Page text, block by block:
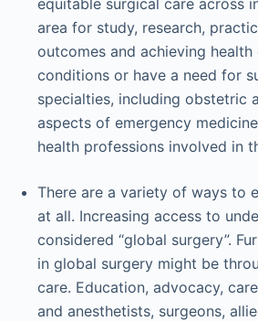
equitable surgical care across
area for study, research,
outcomes and achieving
conditions or have a need for
specialties, including obstetric
aspects of emergency
health professions involved in
There are a variety of ways to
at all. Increasing access to
considered “global surgery”.
in global surgery might be
care. Education, advocacy,
and anesthetists, surgeons,